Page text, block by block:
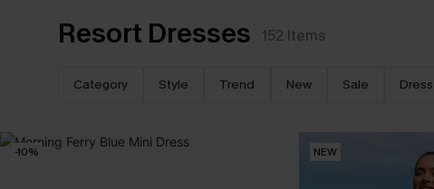
Resort Dresses 152 Items
Category Style Trend New Sale Dress
-10% NEW